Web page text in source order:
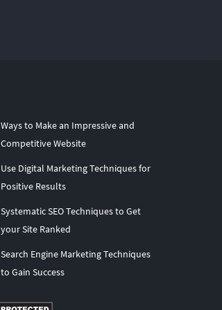
Ways to Make an Impressive and
Competitive Website
Use Digital Marketing Techniques for
Positive Results
Systematic SEO Techniques to Get
your Site Ranked
Search Engine Marketing Techniques
to Gain Success